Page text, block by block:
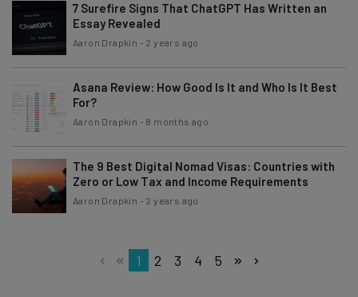
7 Surefire Signs That ChatGPT Has Written an
Essay Revealed
Aaron Drapkin - 2 years ago
Asana Review: How Good Is It and Who Is It Best
For?
Aaron Drapkin - 8 months ago
The 9 Best Digital Nomad Visas: Countries with
Zero or Low Tax and Income Requirements
Aaron Drapkin - 2 years ago
1 2 3 4 5